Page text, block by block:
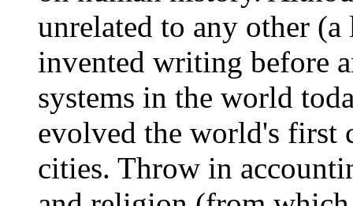
unrelated to any other
invented writing before
systems in the world
evolved the world's first
cities. Throw in